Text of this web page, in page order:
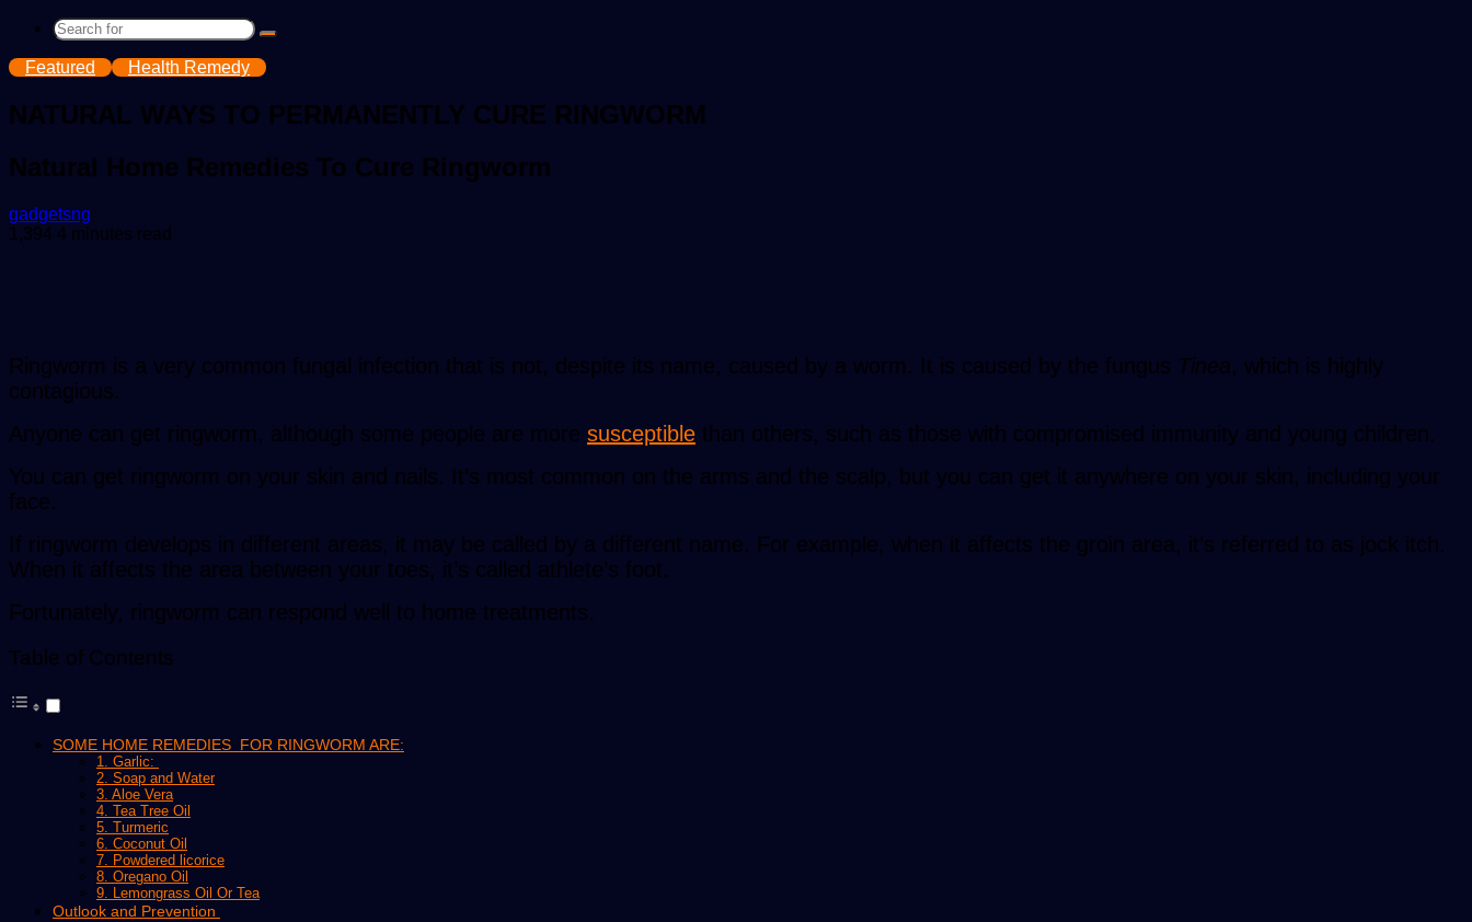
Search
Featured Health Remedy
NATURAL WAYS TO PERMANENTLY CURE RINGWORM
Natural Home Remedies To Cure Ringworm
gadgetsng
an
1,394 4 minutes read
Ringworm is a very common fungal infection that is not, despite its name, caused by a worm. It is caused by the fungus Tinea, which is highly
contagious.
Anyone can get ringworm, although some people are more susceptible than others, such as those with compromised immunity and young children.
You can get ringworm on your skin and nails. It’s most common on the arms and the scalp, but you can get it anywhere on your skin, including your
face.
If ringworm develops in different areas, it may be called by a different name. For example, when it affects the groin area, it’s referred to as jock itch.
When it affects the area between your toes, it’s called athlete’s foot.
Fortunately, ringworm can respond well to home treatments.
Table of Contents
SOME HOME REMEDIES FOR RINGWORM ARE:
1. Garlic:
2. Soap and Water
3. Aloe Vera
4. Tea Tree Oil
5. Turmeric
6. Coconut Oil
7. Powdered licorice
8. Oregano Oil
9. Lemongrass Oil Or Tea
Outlook and Prevention